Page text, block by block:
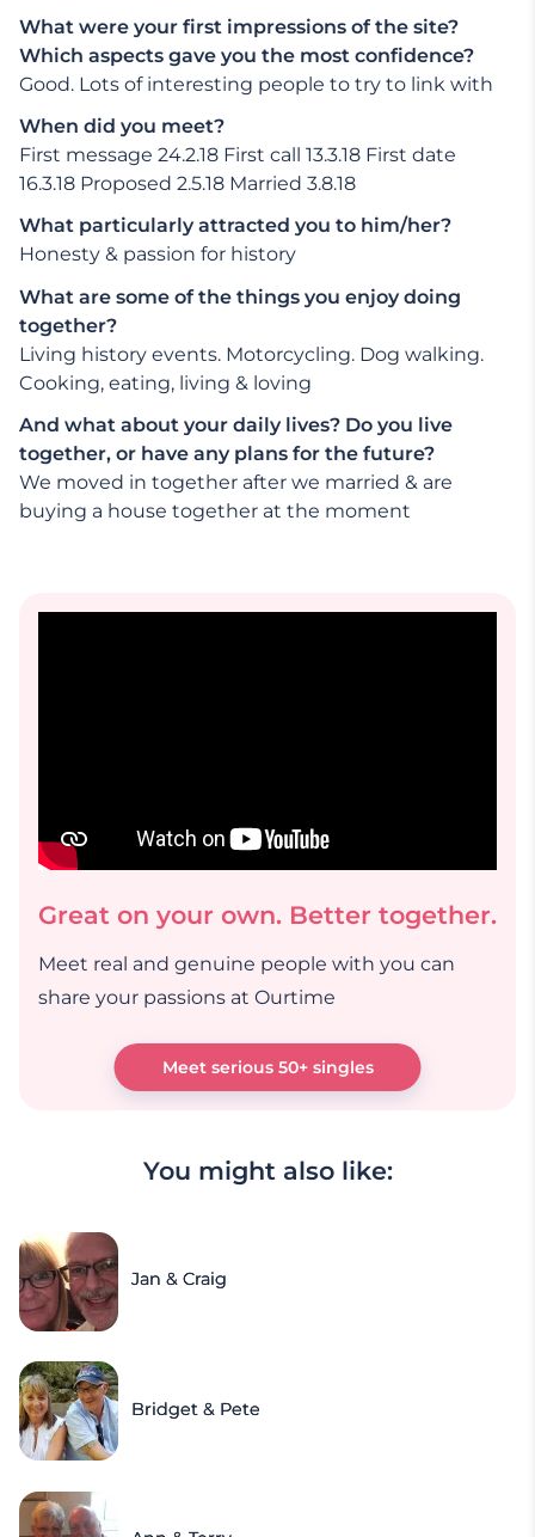
What were your first impressions of the site?
Which aspects gave you the most confidence?
Good. Lots of interesting people to try to link with
When did you meet?
First message 24.2.18 First call 13.3.18 First date
16.3.18 Proposed 2.5.18 Married 3.8.18
What particularly attracted you to him/her?
Honesty & passion for history
What are some of the things you enjoy doing
together?
Living history events. Motorcycling. Dog walking.
Cooking, eating, living & loving
And what about your daily lives? Do you live
together, or have any plans for the future?
We moved in together after we married & are
buying a house together at the moment
Great on your own. Better together.
Meet real and genuine people with you can
share your passions at Ourtime
Meet serious 50+ singles
You might also like:
Jan & Craig
Bridget & Pete